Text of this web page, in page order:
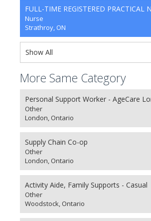
FULL-TIME REGISTERED PRACTICAL
Nurse
Strathroy, ON
Show All
More Same Category
Personal Support Worker - AgeCare
Other
London, Ontario
Supply Chain Co-op
Other
London, Ontario
Activity Aide, Family Supports - Casual
Other
Woodstock, Ontario